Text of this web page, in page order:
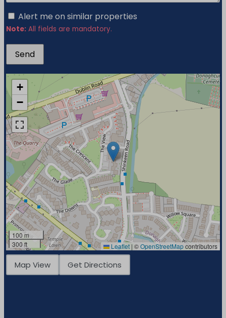
Alert me on similar properties
Note: All fields are mandatory.
+
−
100 m
300 ft
Leaflet | ©OpenStreetMapcontributors
Map View Get Directions